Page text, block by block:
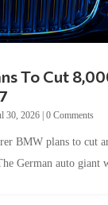
30, 2026
German auto giant